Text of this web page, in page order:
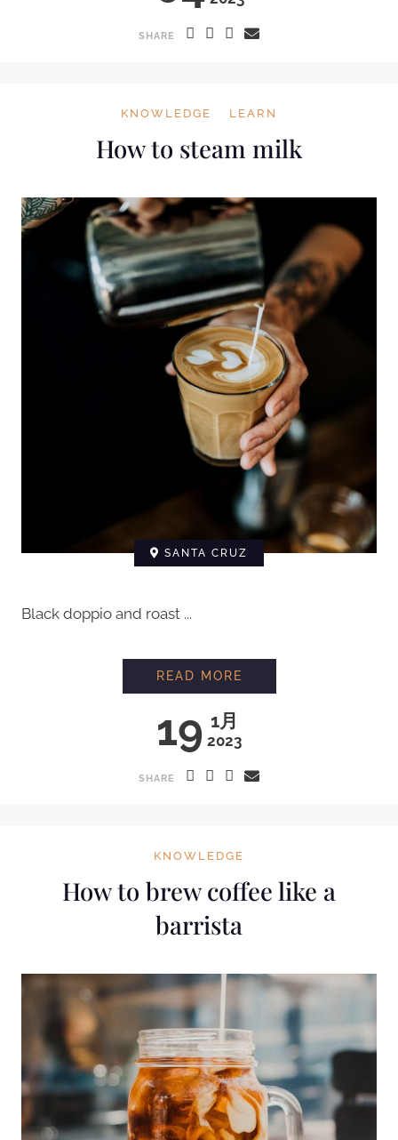
SHARE
KNOWLEDGE LEARN
How to steam milk
SANTA CRUZ
Black doppio and roast ...
19 1月
2023
READ MORE
SHARE
KNOWLEDGE
How to brew coffee like a
barrista